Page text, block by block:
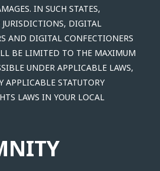
IN SUCH STATES,
JURISDICTIONS, DIGITAL
AND DIGITAL CONFECTIONERS
BE LIMITED TO THE MAXIMUM
UNDER APPLICABLE LAWS,
APPLICABLE STATUTORY
LAWS IN YOUR LOCAL